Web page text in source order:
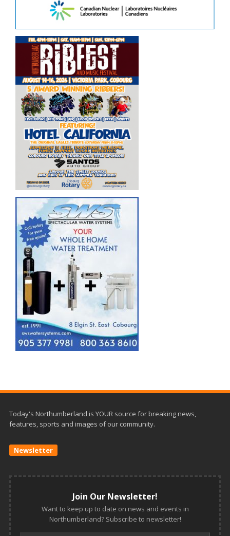
Today's Northumberland is YOUR source for breaking news,
features, sports and images of our community.
Newsletter
Join Our Newsletter!
Want to keep up to date on news and events in
Northumberland? Subscribe to newsletter!